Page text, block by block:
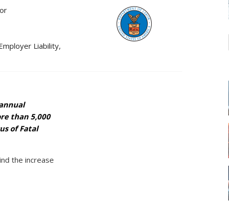
Liability,
than 5,000
of Fatal
the increase